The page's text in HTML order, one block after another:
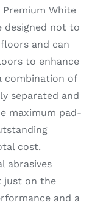
White
designed not to
and can
to enhance
combination of
separated and
maximum pad-
cost.
abrasives
just on the
and a